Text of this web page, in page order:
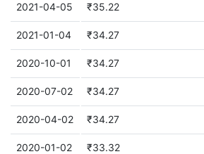
2021-04-05 ₹35.22
2021-01-04 ₹34.27
2020-10-01 ₹34.27
2020-07-02 ₹34.27
2020-04-02 ₹34.27
2020-01-02 ₹33.32